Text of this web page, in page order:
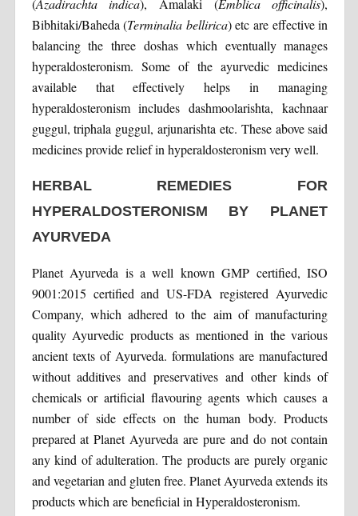
(Azadirachta indica), Amalaki (Emblica officinalis),
Bibhitaki/Baheda (Terminalia bellirica) etc are effective in
balancing the three doshas which eventually manages
hyperaldosteronism. Some of the ayurvedic medicines
available that effectively helps in managing
hyperaldosteronism includes dashmoolarishta, kachnaar
guggul, triphala guggul, arjunarishta etc. These above said
medicines provide relief in hyperaldosteronism very well.
HERBAL REMEDIES FOR
HYPERALDOSTERONISM BY PLANET
AYURVEDA
Planet Ayurveda is a well known GMP certified, ISO
9001:2015 certified and US-FDA registered Ayurvedic
Company, which adhered to the aim of manufacturing
quality Ayurvedic products as mentioned in the various
ancient texts of Ayurveda. formulations are manufactured
without additives and preservatives and other kinds of
chemicals or artificial flavouring agents which causes a
number of side effects on the human body. Products
prepared at Planet Ayurveda are pure and do not contain
any kind of adulteration. The products are purely organic
and vegetarian and gluten free. Planet Ayurveda extends its
products which are beneficial in Hyperaldosteronism.